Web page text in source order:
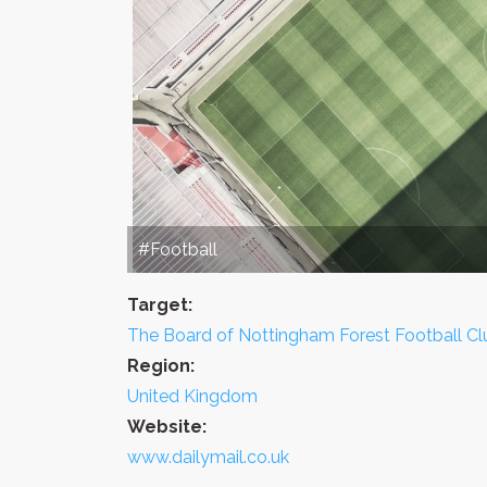
#Football
Target:
The Board of Nottingham Forest Football
Region:
United Kingdom
Website:
www.dailymail.co.uk